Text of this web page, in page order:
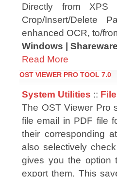
Directly from XPS
Crop/Insert/Delete
enhanced OCR, to/
Windows | Shareware
Read More
OST VIEWER PRO TOOL 7.0
System Utilities ::
The OST Viewer Pro
file email in PDF file
their corresponding
also selectively
gives you the option
export them. This